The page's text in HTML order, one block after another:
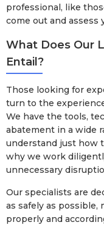
professional, like
come out and assess
What Does Our
Entail?
Those looking for
turn to the
We have the tools,
abatement in a wide
understand just how
why we work
unnecessary
Our specialists are
as safely as possible,
properly and